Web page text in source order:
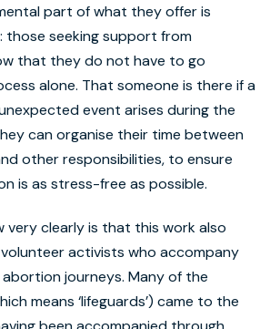
part of what they offer is
those seeking support from
that they do not have to go
alone. That someone is there if a
event arises during the
can organise their time between
other responsibilities, to ensure
is as stress-free as possible.
very clearly is that this work also
activists who accompany
journeys. Many of the
means ‘lifeguards’) came to the